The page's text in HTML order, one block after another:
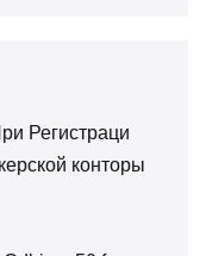
Регистраци
конторы